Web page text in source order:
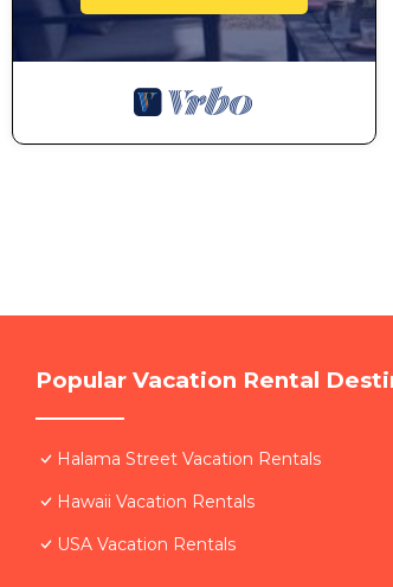
Popular Vacation Rental
Halama Street Vacation Rentals
Hawaii Vacation Rentals
USA Vacation Rentals